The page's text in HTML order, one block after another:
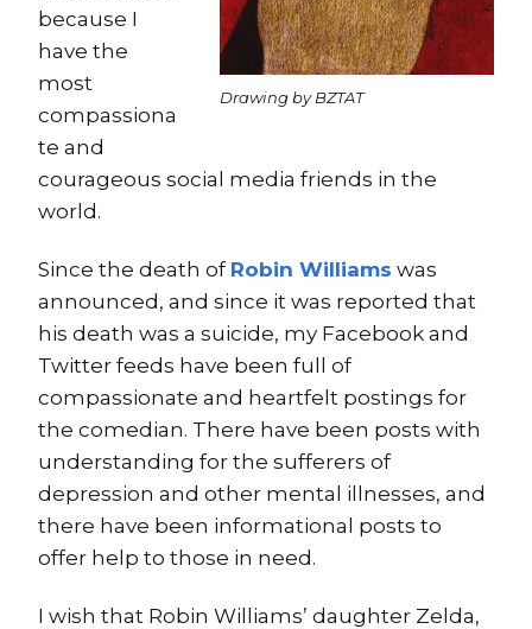
Drawing by BZTAT
because I
have the
most
compassiona
te and
courageous social media friends in the
world.
Since the death of Robin Williams was
announced, and since it was reported that
his death was a suicide, my Facebook and
Twitter feeds have been full of
compassionate and heartfelt postings for
the comedian. There have been posts with
understanding for the sufferers of
depression and other mental illnesses, and
there have been informational posts to
offer help to those in need.
I wish that Robin Williams’ daughter Zelda,